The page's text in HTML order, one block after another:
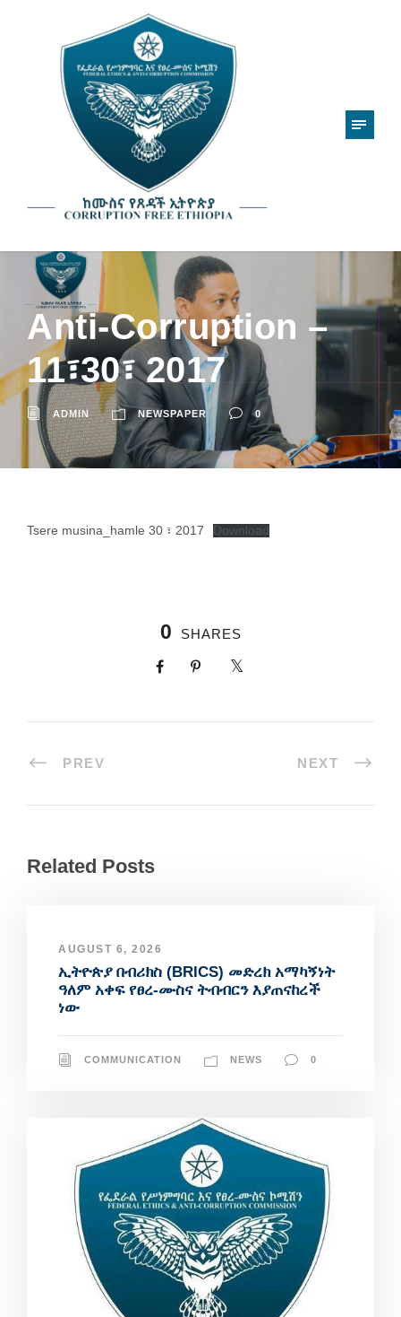
Anti-Corruption –
11፣30፣ 2017
ADMIN NEWSPAPER 0
Tsere musina_hamle 30 ፣ 2017 Download
0 SHARES
PREV NEXT
Related Posts
AUGUST 6, 2026
ኢትዮጵያ በብሪክስ (BRICS) መድረክ አማካኝነት
ዓለም አቀፍ የፀረ-ሙስና ትብብርን እያጠናከረች
ነው
COMMUNICATION NEWS 0